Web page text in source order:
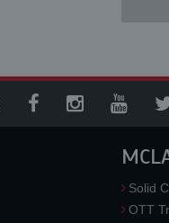
Solid
OTT